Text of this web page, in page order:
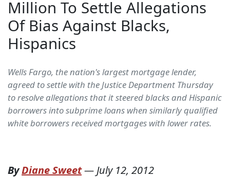
Million To Settle Allegations
Of Bias Against Blacks,
Hispanics
Wells Fargo, the nation's largest mortgage lender,
agreed to settle with the Justice Department Thursday
to resolve allegations that it steered blacks and Hispanic
borrowers into subprime loans when similarly qualified
white borrowers received mortgages with lower rates.
ByDiane Sweet—July 12, 2012